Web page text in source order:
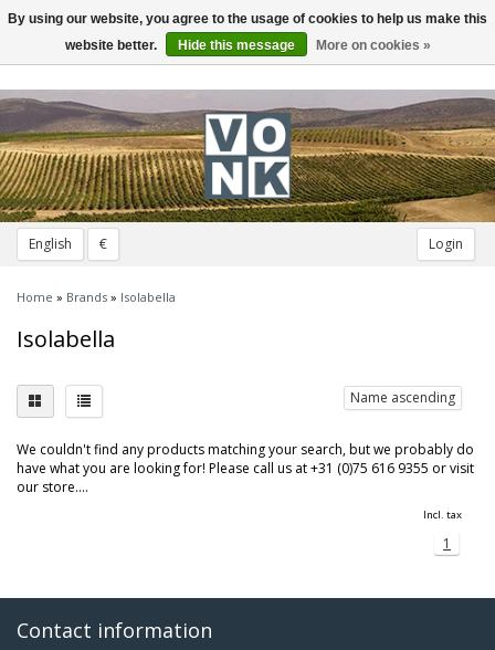
English € Login
Toggle
navigation
Home » Brands » Isolabella
Isolabella
Name ascending
We couldn't find any products matching your search, but we probably do
have what you are looking for! Please call us at +31 (0)75 616 9355 or visit
our store....
Incl. tax
1
Contact information
By using our website, you agree to the usage of cookies to help us make this
website better.
Hide this message More on cookies »